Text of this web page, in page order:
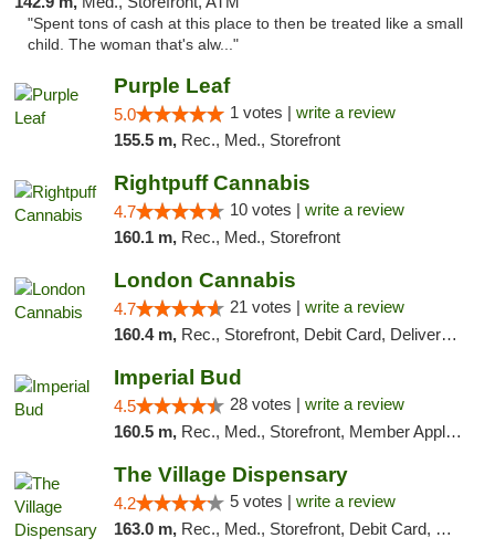
"Spent tons of cash at this place to then be treated like a small
child. The woman that's alw..."
Purple Leaf
5.0 1 votes | write a review
155.5 m, Rec., Med., Storefront
Rightpuff Cannabis
4.7 10 votes | write a review
160.1 m, Rec., Med., Storefront
London Cannabis
4.7 21 votes | write a review
160.4 m, Rec., Storefront, Debit Card, Delivery, Pickup
Imperial Bud
4.5 28 votes | write a review
160.5 m, Rec., Med., Storefront, Member Application Required, Debit Card, Delivery, Pickup
The Village Dispensary
4.2 5 votes | write a review
163.0 m, Rec., Med., Storefront, Debit Card, Delivery